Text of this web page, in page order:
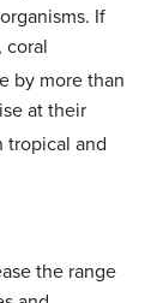
If
coral
by more than
at their
tropical and
the range